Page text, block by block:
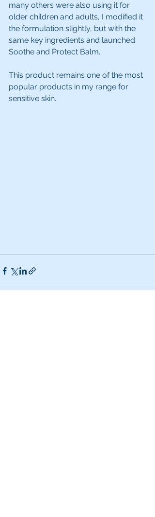
many others were also using it for
older children and adults, I modified it
the formulation slightly, but with the
same key ingredients and launched
Soothe and Protect Balm.
This product remains one of the most
popular products in my range for
sensitive skin.